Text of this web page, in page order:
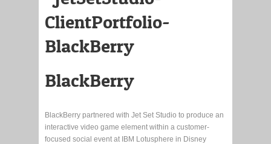
BlackBerry
BlackBerry partnered with Jet Set Studio to produce an
interactive video game element within a customer-
focused social event at IBM Lotusphere in Disney